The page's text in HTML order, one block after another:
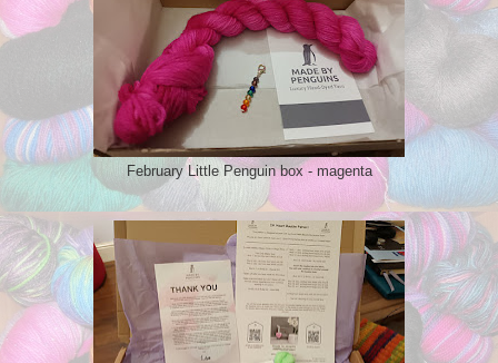
February Little Penguin box - magenta